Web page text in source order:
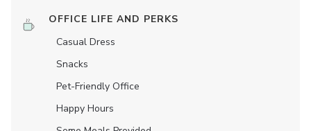
OFFICE LIFE AND PERKS
Casual Dress
Snacks
Pet-Friendly Office
Happy Hours